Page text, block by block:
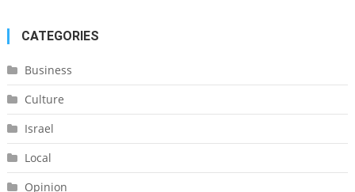
CATEGORIES
Business
Culture
Israel
Local
Opinion